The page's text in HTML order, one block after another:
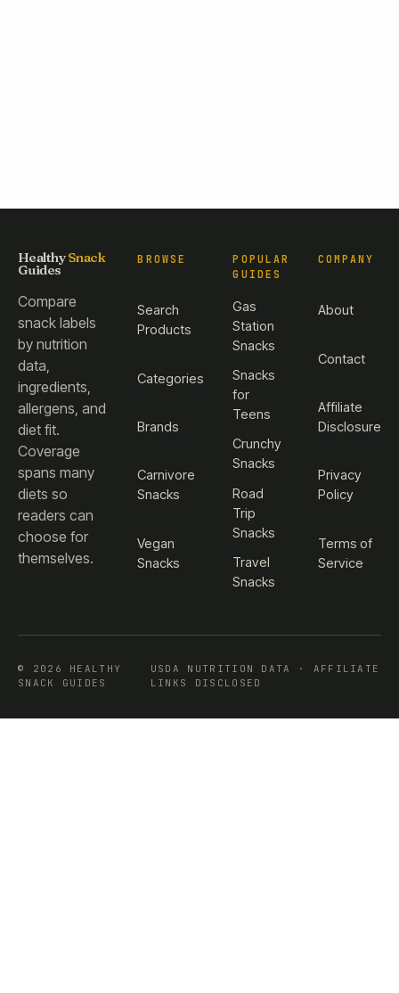
HealthySnack
Guides
Compare
snack labels
by nutrition
data,
ingredients,
allergens, and
diet fit.
Coverage
spans many
diets so
readers can
choose for
themselves.
BROWSE
Search
Products
Categories
Brands
Carnivore
Snacks
Vegan
Snacks
POPULAR
GUIDES
Gas
Station
Snacks
Snacks
for
Teens
Crunchy
Snacks
Road
Trip
Snacks
Travel
Snacks
COMPANY
About
Contact
Affiliate
Disclosure
Privacy
Policy
Terms of
Service
© 2026 HEALTHY
SNACK GUIDES
USDA NUTRITION DATA · AFFILIATE
LINKS DISCLOSED